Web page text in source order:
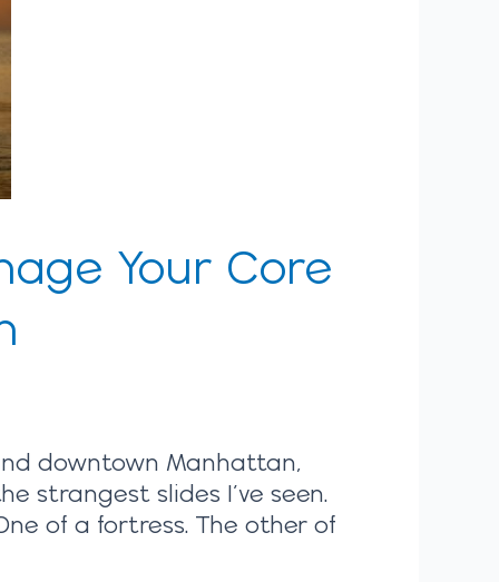
Your Core
downtown Manhattan,
strangest slides I’ve seen.
of a fortress. The other of